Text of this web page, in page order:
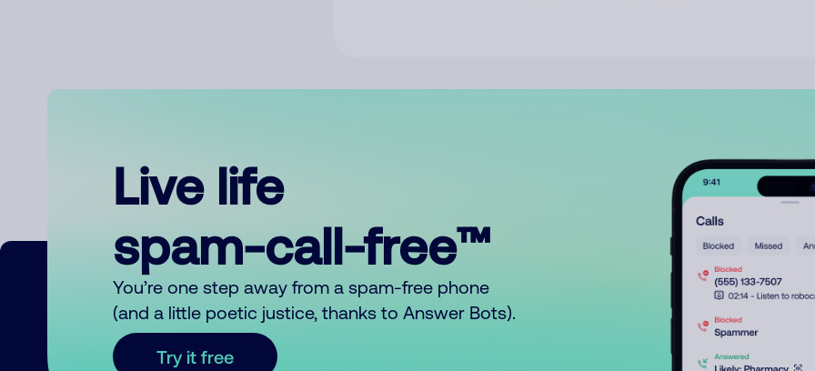
Live life
spam-call-free™
You’re one step away from a spam-free phone
(and a little poetic justice, thanks to Answer Bots).
Try it free